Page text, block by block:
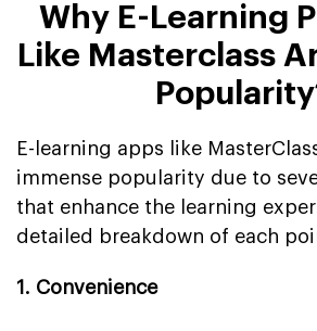
Why E-Learning
Like Masterclass
E-learning apps like
immense popularity due to
that enhance the learning
detailed breakdown of each
1. Convenience